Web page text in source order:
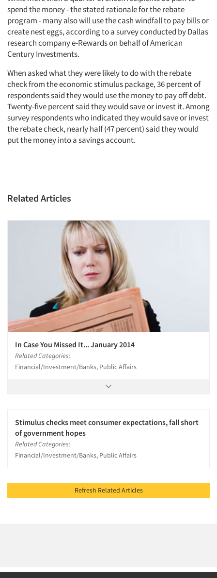
Articles & Videos
Companies
Events
Jobs
Resources
spend the money - the stated rationale for the rebate
program - many also will use the cash windfall to pay bills or
create nest eggs, according to a survey conducted by Dallas
research company e-Rewards on behalf of American
Century Investments.
When asked what they were likely to do with the rebate
check from the economic stimulus package, 36 percent of
respondents said they would use the money to pay off debt.
Twenty-five percent said they would save or invest it. Among
survey respondents who indicated they would save or invest
the rebate check, nearly half (47 percent) said they would
put the money into a savings account.
Related Articles
In Case You Missed It... January 2014
Related Categories:
Financial/Investment/Banks, Public Affairs
Stimulus checks meet consumer expectations, fall short
of government hopes
Related Categories:
Financial/Investment/Banks, Public Affairs
Refresh Related Articles